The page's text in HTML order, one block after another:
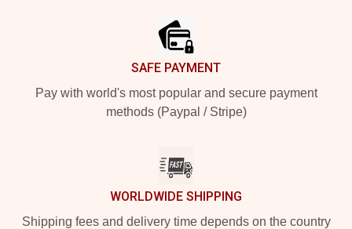
SAFE PAYMENT
Pay with world's most popular and secure payment
methods (Paypal / Stripe)
WORLDWIDE SHIPPING
Shipping fees and delivery time depends on the country